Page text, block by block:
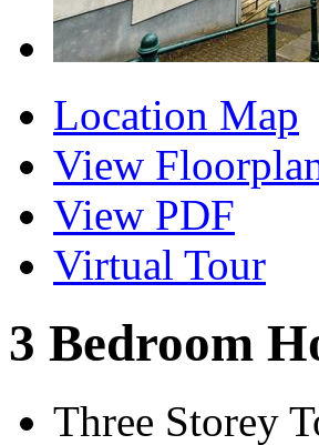
Location Map
View
View PDF
Virtual Tour
3 Bedroom
Three Storey